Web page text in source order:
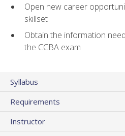
Open new career
skillset
Obtain the information
the CCBA exam
Syllabus
Requirements
Instructor